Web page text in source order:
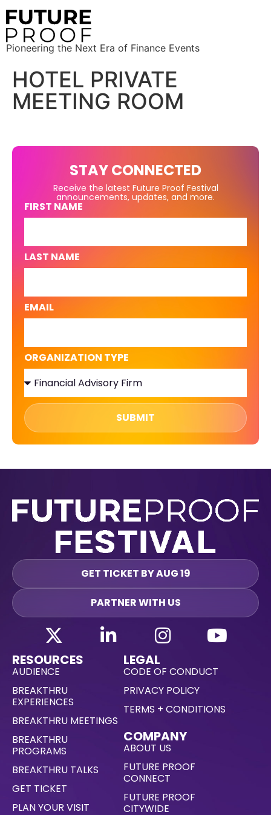
Pioneering the Next Era of Finance Events
HOTEL PRIVATE
MEETING ROOM
STAY CONNECTED
Receive the latest Future Proof Festival
announcements, updates, and more.
FIRST NAME
LAST NAME
EMAIL
ORGANIZATION TYPE
SUBMIT
GET TICKET BY AUG 19
PARTNER WITH US
RESOURCES
AUDIENCE
BREAKTHRU
EXPERIENCES
BREAKTHRU MEETINGS
BREAKTHRU
PROGRAMS
BREAKTHRU TALKS
GET TICKET
PLAN YOUR VISIT
LEGAL
CODE OF CONDUCT
PRIVACY POLICY
TERMS + CONDITIONS
COMPANY
ABOUT US
FUTURE PROOF
CONNECT
FUTURE PROOF
CITYWIDE